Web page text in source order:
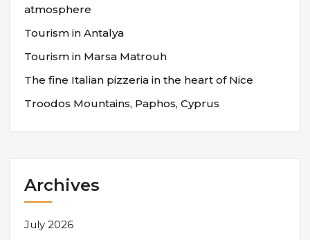
atmosphere
Tourism in Antalya
Tourism in Marsa Matrouh
The fine Italian pizzeria in the heart of Nice
Troodos Mountains, Paphos, Cyprus
Archives
July 2026